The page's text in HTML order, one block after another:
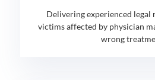
Delivering experienced
victims affected by physician
wrong